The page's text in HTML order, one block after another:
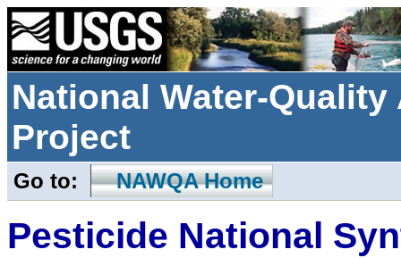
National Water-
Project
Go to: NAWQA Home
Pesticide National